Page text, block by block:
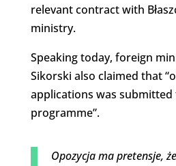
relevant contract with
ministry.
Speaking today, foreign
Sikorski also claimed that
applications was
programme”.
Opozycja ma pretensje,